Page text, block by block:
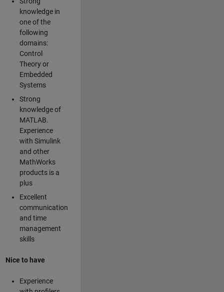
knowledge in
one of the
following
domains:
Control
Theory or
Embedded
Systems
Strong
knowledge of
MATLAB.
Experience
with Simulink
and other
MathWorks
products is a
plus
Excellent
communication
and time
management
skills
Nice to have
Experience